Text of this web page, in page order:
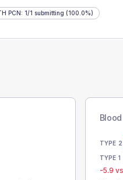
PCN: 1/1 submitting (100.0%)
TYPE 2
TYPE 1
-5.9